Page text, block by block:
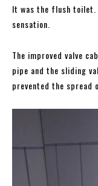
It was the flush toilet.
sensation.
The improved valve
pipe and the sliding
prevented the spread